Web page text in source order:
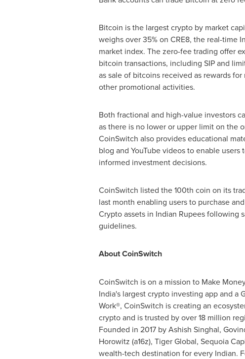
Bitcoin is the largest crypto by market
weighs over 35% on CRE8, the real-time
market index. The zero-fee trading offer
bitcoin transactions, including SIP and
as sale of bitcoins received as rewards for
other promotional activities.
Both fractional and high-value investors
as there is no lower or upper limit on the
CoinSwitch also provides educational
blog and YouTube videos to enable users
informed investment decisions.
CoinSwitch listed the 100th coin on its
last month enabling users to purchase
Crypto assets in Indian Rupees following
guidelines.
About CoinSwitch
CoinSwitch is on a mission to Make
India'slargestcrypto investing app and a
Work®, CoinSwitch is creating an
crypto and is trusted by over 18 million
Founded in 2017 byAshish Singhal,
Horowitz (a16z), Tiger Global, Sequoia
wealth-tech destination for every Indian.